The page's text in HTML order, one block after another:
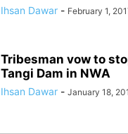
Ihsan Dawar - February 1,
Tribesman vow to
Tangi Dam in NWA
Ihsan Dawar - January 18,